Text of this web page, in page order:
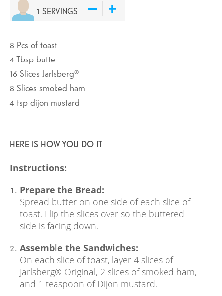
1 SERVINGS
8 Pcs of toast
4 Tbsp butter
16 Slices Jarlsberg®
8 Slices smoked ham
4 tsp dijon mustard
HERE IS HOW YOU DO IT
Instructions:
Prepare the Bread:
Spread butter on one side of each slice of
toast. Flip the slices over so the buttered
side is facing down.
Assemble the Sandwiches:
On each slice of toast, layer 4 slices of
Jarlsberg® Original, 2 slices of smoked ham,
and 1 teaspoon of Dijon mustard.